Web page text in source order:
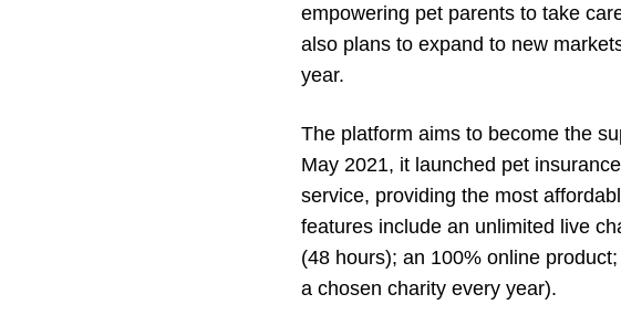
empowering pet parents to take
also plans to expand to new
year.
The platform aims to become the
May 2021, it launched pet
service, providing the most
features include an unlimited live
(48 hours); an 100% online
a chosen charity every year).